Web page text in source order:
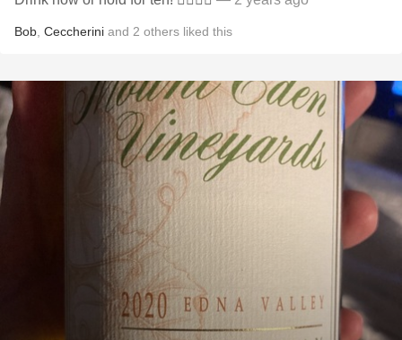
Bob Ceccherini and 2 others liked this